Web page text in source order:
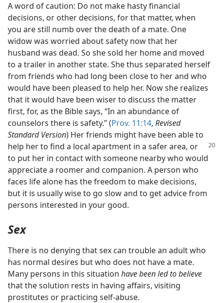
A word of caution: Do not make hasty financial
decisions, or other decisions, for that matter, when
you are still numb over the death of a mate. One
widow was worried about safety now that her
husband was dead. So she sold her home and moved
to a trailer in another state. She thus separated herself
from friends who had long been close to her and who
would have been pleased to help her. Now she realizes
that it would have been wiser to discuss the matter
first, for, as the Bible says, “In an abundance of
counselors there is safety.” (Prov. 11:14, Revised
Standard Version) Her friends might have been able to
help her to find a local apartment in a safer area, or
to put her in contact with someone nearby who would
appreciate a roomer and companion. A person who
faces life alone has the freedom to make decisions,
but it is usually wise to go slow and to get advice from
persons interested in your good.
Sex
There is no denying that sex can trouble an adult who
has normal desires but who does not have a mate.
Many persons in this situation have been led to believe
that the solution rests in having affairs, visiting
prostitutes or practicing self-abuse.